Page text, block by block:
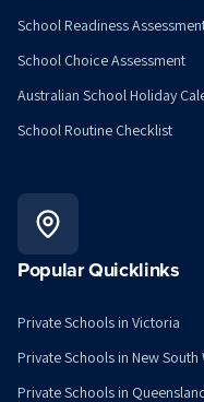
School Readiness
School Choice Assessment
Australian School Holiday
School Routine Checklist
Popular Quicklinks
Private Schools in Victoria
Private Schools in New South
Private Schools in